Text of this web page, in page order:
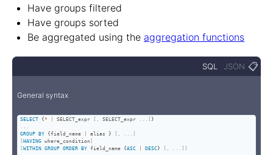
Have groups filtered
Have groups sorted
Be aggregated using the aggregation functions
SQL JSON 📋
General syntax
SELECT {* SELECT_expr [ , SELECT_expr . . . ]
. . .
GROUP BY {field_name alias } [ , . . . ]
[HAVING where_condition ]
[WITHIN GROUP ORDER BY field_name {ASC DESC} [ , . . . ] ]